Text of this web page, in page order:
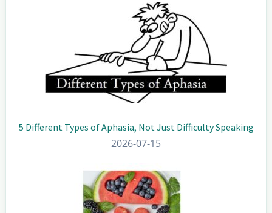
5 Different Types of Aphasia, Not Just Difficulty Speaking
2026-07-15